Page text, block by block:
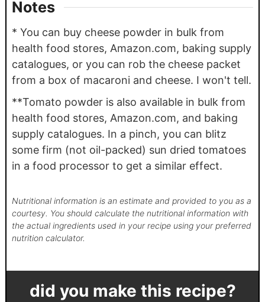
Notes
* You can buy cheese powder in bulk from
health food stores, Amazon.com, baking supply
catalogues, or you can rob the cheese packet
from a box of macaroni and cheese. I won't tell.
**Tomato powder is also available in bulk from
health food stores, Amazon.com, and baking
supply catalogues. In a pinch, you can blitz
some firm (not oil-packed) sun dried tomatoes
in a food processor to get a similar effect.
Nutritional information is an estimate and provided to you as a
courtesy. You should calculate the nutritional information with
the actual ingredients used in your recipe using your preferred
nutrition calculator.
did you make this recipe?